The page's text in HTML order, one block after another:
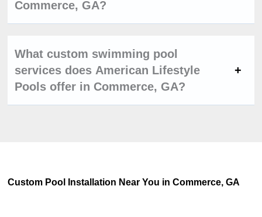
Commerce, GA?
What custom swimming pool
services does American Lifestyle
Pools offer in Commerce, GA?
Custom Pool Installation Near You in Commerce, GA